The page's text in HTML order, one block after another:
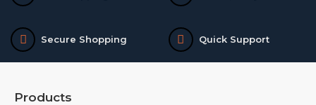
Secure Shopping Quick Support
Products